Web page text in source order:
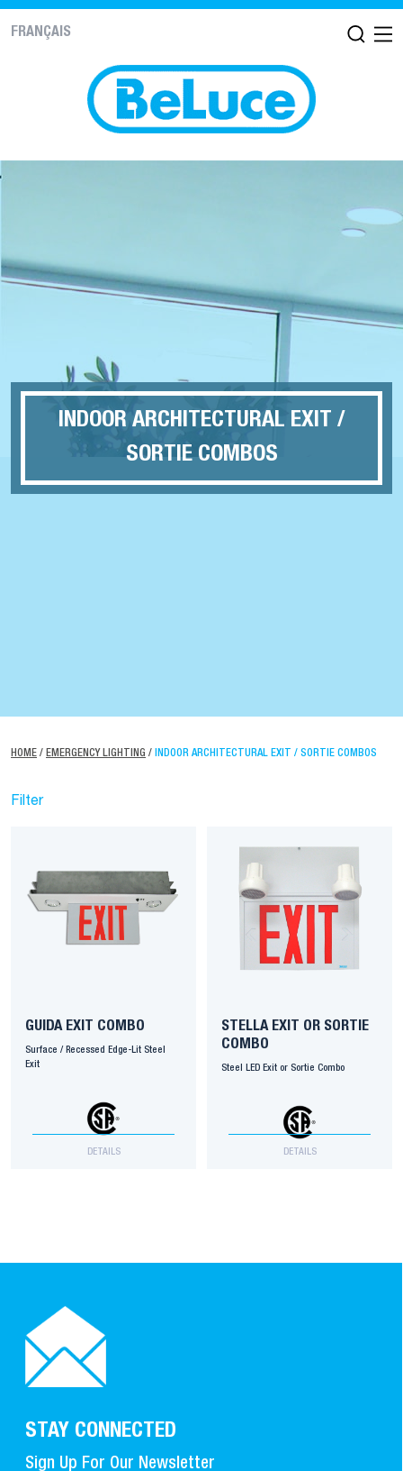
FRANÇAIS
INDOOR ARCHITECTURAL EXIT /
SORTIE COMBOS
HOME / EMERGENCY LIGHTING / INDOOR ARCHITECTURAL EXIT / SORTIE COMBOS
Filter
GUIDA EXIT COMBO
Surface / Recessed Edge-Lit Steel
Exit
DETAILS
STELLA EXIT OR SORTIE
COMBO
Steel LED Exit or Sortie Combo
DETAILS
STAY CONNECTED
Sign Up For Our Newsletter